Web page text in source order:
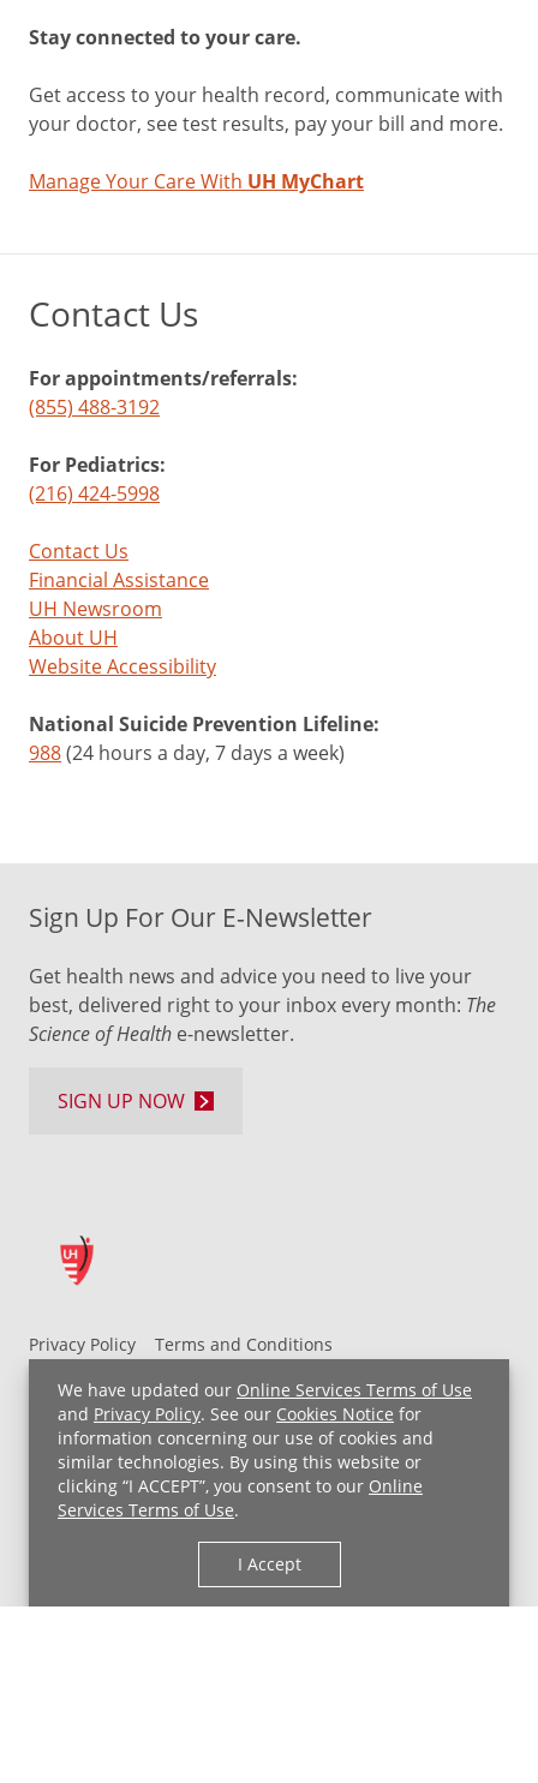
We have updated our Online Services Terms of Use
and Privacy Policy. See our Cookies Notice for
information concerning our use of cookies and
similar technologies. By using this website or
clicking “I ACCEPT”, you consent to our Online
Services Terms of Use.
I Accept
Stay connected to your care.
Get access to your health record, communicate with
your doctor, see test results, pay your bill and more.
Manage Your Care With UH MyChart
Contact Us
For appointments/referrals:
(855) 488-3192
For Pediatrics:
(216) 424-5998
Contact Us
Financial Assistance
UH Newsroom
About UH
Website Accessibility
National Suicide Prevention Lifeline:
988(24 hours a day, 7 days a week)
Privacy Policy
Terms and Conditions
UH MyChart Terms and Conditions
HIPAA Notice
Non-Discrimination Notice
For Employees
Price Transparency
Copyright © 2026 University Hospitals
Sign Up For Our E-Newsletter
Get health news and advice you need to live your
best, delivered right to your inbox every month: The
Science of Health e-newsletter.
SIGN UP NOW